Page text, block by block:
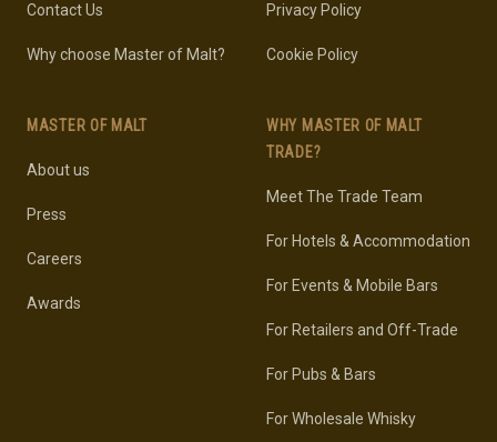
Contact Us
Why choose Master of Malt?
MASTER OF MALT
About us
Press
Careers
Awards
Privacy Policy
Cookie Policy
WHY MASTER OF MALT
TRADE?
Meet The Trade Team
For Hotels & Accommodation
For Events & Mobile Bars
For Retailers and Off-Trade
For Pubs & Bars
For Wholesale Whisky